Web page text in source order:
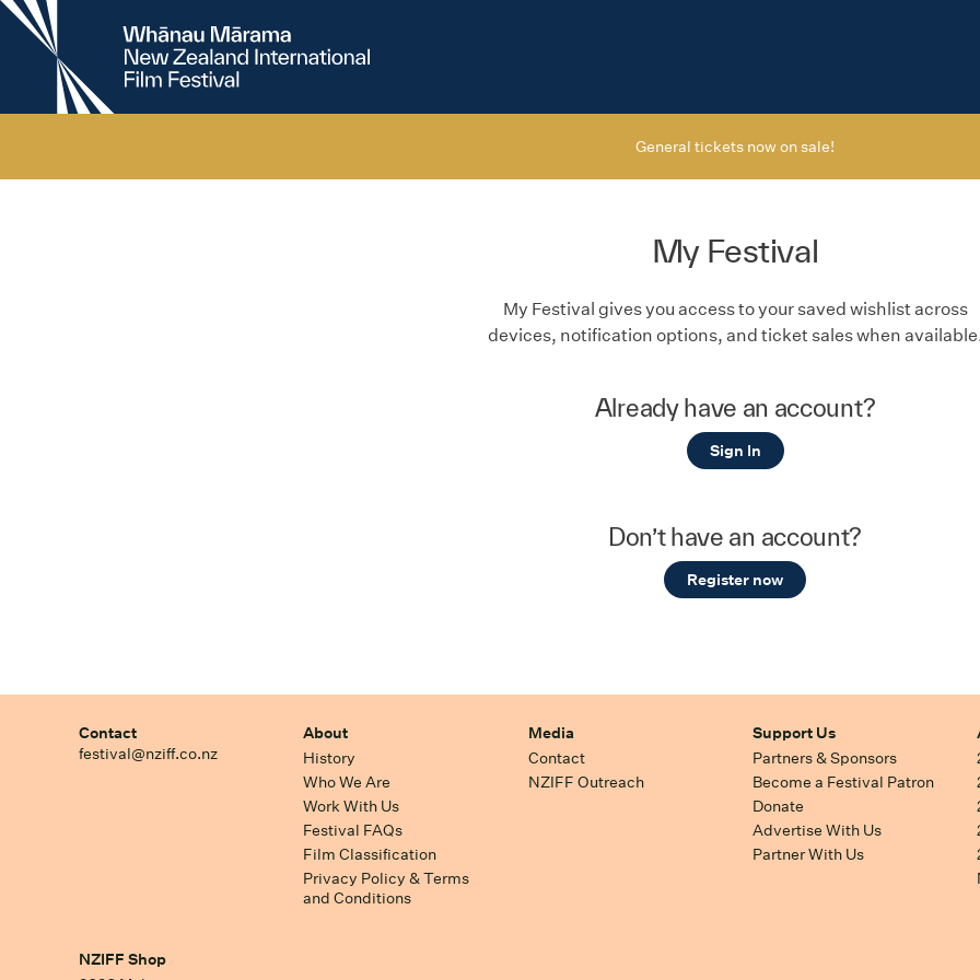
New
Zealand
International
General tickets now on sale!
My Festival
My Festival gives you access to your saved wishlist across
devices, notification options, and ticket sales when
Already have an account?
Sign In
Don’t have an account?
Register now
Contact
festival@nziff.co.nz
About
History
Who We Are
Work With Us
Festival FAQs
Film Classification
Privacy Policy & Terms
and Conditions
Media
Contact
NZIFF Outreach
Support Us
Partners & Sponsors
Become a Festival Patron
Donate
Advertise With Us
Partner With Us
NZIFF Shop